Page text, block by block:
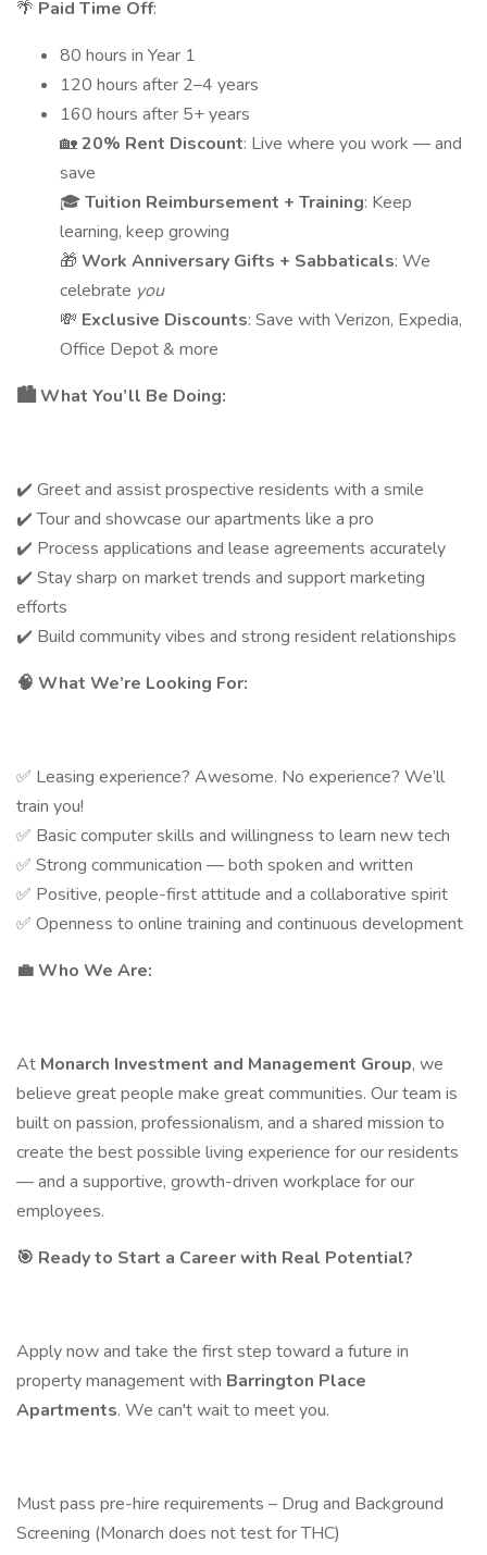
🌴 Paid Time Off:
80 hours in Year 1
120 hours after 2–4 years
160 hours after 5+ years
🏡20% Rent Discount: Live where you work — and
save
🎓 Tuition Reimbursement + Training: Keep
learning, keep growing
🎁 Work Anniversary Gifts + Sabbaticals: We
celebrate you
💸 Exclusive Discounts: Save with Verizon, Expedia,
Office Depot & more
🏙️What You’ll Be Doing:
✔️ Greet and assist prospective residents with a smile
✔️ Tour and showcase our apartments like a pro
✔️ Process applications and lease agreements accurately
✔️ Stay sharp on market trends and support marketing
efforts
✔️ Build community vibes and strong resident relationships
🧠 What We’re Looking For:
✅ Leasing experience? Awesome. No experience? We’ll
train you!
✅ Basic computer skills and willingness to learn new tech
✅ Strong communication — both spoken and written
✅ Positive, people-first attitude and a collaborative spirit
✅ Openness to online training and continuous development
💼Who We Are:
At Monarch Investment and Management Group, we
believe great people make great communities. Our team is
built on passion, professionalism, and a shared mission to
create the best possible living experience for our residents
— and a supportive, growth-driven workplace for our
employees.
🎯 Ready to Start a Career with Real Potential?
Apply now and take the first step toward a future in
property management with Barrington Place
Apartments. We can't wait to meet you.
Must pass pre-hire requirements – Drug and Background
Screening (Monarch does not test for THC)